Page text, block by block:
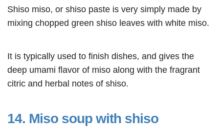
Shiso miso, or shiso paste is very simply made by
mixing chopped green shiso leaves with white miso.
It is typically used to finish dishes, and gives the
deep umami flavor of miso along with the fragrant
citric and herbal notes of shiso.
14. Miso soup with shiso